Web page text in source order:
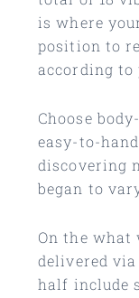
is where
position to
according to
Choose
easy-to-
discovering
began to
On the what
delivered
half include